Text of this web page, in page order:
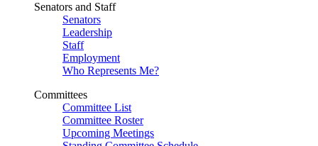
Senators and Staff
Senators
Leadership
Staff
Employment
Who Represents Me?
Committees
Committee List
Committee Roster
Upcoming Meetings